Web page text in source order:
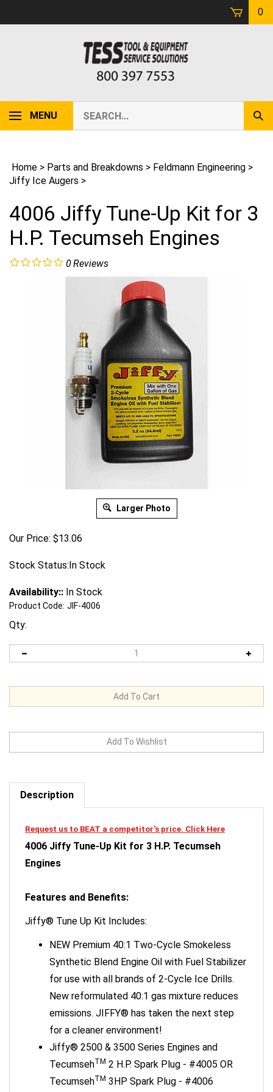
0
MENU
our
store.
Home > Parts and Breakdowns > Feldmann Engineering >
Jiffy Ice Augers >
4006 Jiffy Tune-Up Kit for 3
H.P. Tecumseh Engines
0Reviews
Larger Photo
Our Price: $13.06
Stock Status:In Stock
Availability:: In Stock
Product Code: JIF-4006
Qty:
Description
4006 Jiffy Tune-Up Kit for 3 H.P. Tecumseh
Engines
Synthetic Blend Engine Oil with Fuel Stabilizer
for use with all brands of 2-Cycle Ice Drills.
New reformulated 40:1 gas mixture reduces
emissions. JIFFY® has taken the next step
for a cleaner environment!
Jiffy® 2500 & 3500 Series Engines and
TecumsehTM2 H.P. Spark Plug - #4005 OR
Tecumseh TM 3HP Spark Plug - #4006